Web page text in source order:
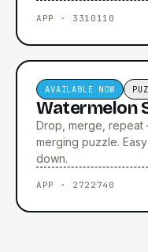
APP · 3310110
▶
AVAILABLE NOW
Watermelon
Drop, merge,
merging puzzle.
down.
APP · 2722740